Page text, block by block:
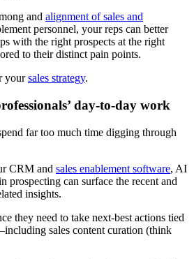
and alignment of sales and
personnel, your reps can better
with the right prospects at the right
to their distinct pain points.
yoursales strategy.
day-to-day work
far too much time digging through
CRM and sales enablement software, AI
prospecting can surface the recent and
insights.
they need to take next-best actions tied
sales content curation (think